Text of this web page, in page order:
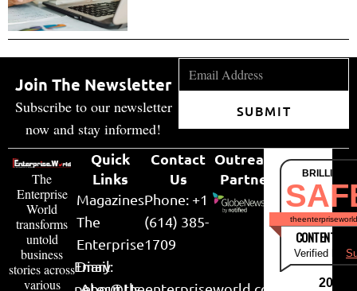
Join The Newsletter
Subscribe to our newsletter
now and stay informed!
SUBMIT
The
Enterprise
World
transforms
untold
business
stories across
various
Quick
Links
Magazines
The
Enterprise
Diary
Contact
Us
Phone: +1
(614) 385-
1709
Email:
Outreach
Partner
CONTENT &
Verified by
2026